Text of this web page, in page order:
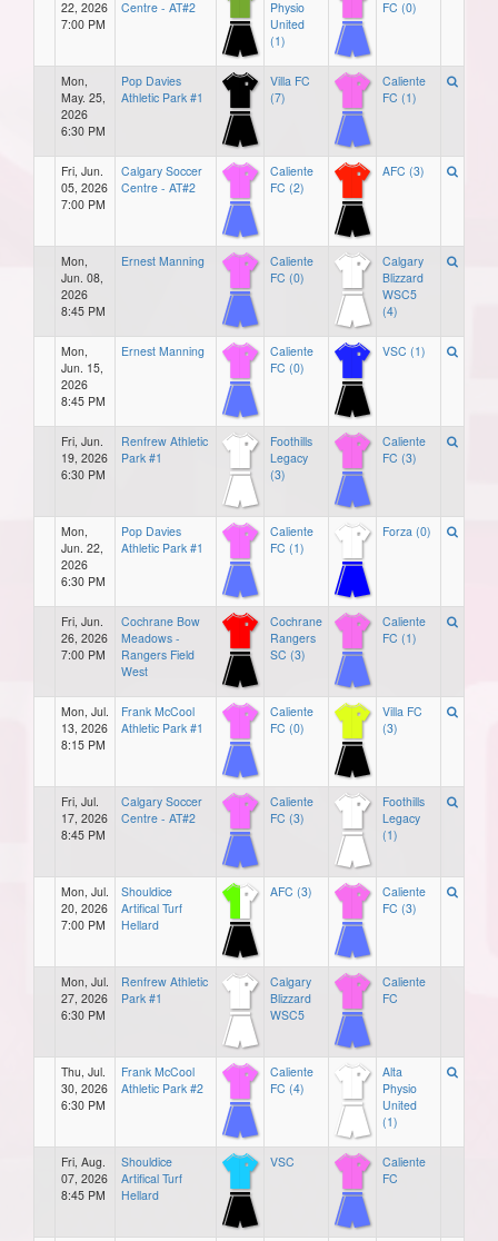
22, 2026
7:00 PM
Centre - AT#2
Physio
United
(1)
FC (0)
Mon,
May. 25,
2026
6:30 PM
Pop Davies
Athletic Park #1
Villa FC
(7)
Caliente
FC (1)
Fri, Jun.
05, 2026
7:00 PM
Calgary Soccer
Centre - AT#2
Caliente
FC (2)
AFC (3)
Mon,
Jun. 08,
2026
8:45 PM
Ernest Manning
Caliente
FC (0)
Calgary
Blizzard
WSC5
(4)
Mon,
Jun. 15,
2026
8:45 PM
Ernest Manning
Caliente
FC (0)
VSC (1)
Fri, Jun.
19, 2026
6:30 PM
Renfrew Athletic
Park #1
Foothills
Legacy
(3)
Caliente
FC (3)
Mon,
Jun. 22,
2026
6:30 PM
Pop Davies
Athletic Park #1
Caliente
FC (1)
Forza (0)
Fri, Jun.
26, 2026
7:00 PM
Cochrane Bow
Meadows -
Rangers Field
West
Cochrane
Rangers
SC (3)
Caliente
FC (1)
Mon, Jul.
13, 2026
8:15 PM
Frank McCool
Athletic Park #1
Caliente
FC (0)
Villa FC
(3)
Fri, Jul.
17, 2026
8:45 PM
Calgary Soccer
Centre - AT#2
Caliente
FC (3)
Foothills
Legacy
(1)
Mon, Jul.
20, 2026
7:00 PM
Shouldice
Artifical Turf
Hellard
AFC (3)
Caliente
FC (3)
Mon, Jul.
27, 2026
6:30 PM
Renfrew Athletic
Park #1
Calgary
Blizzard
WSC5
Caliente
FC
Thu, Jul.
30, 2026
6:30 PM
Frank McCool
Athletic Park #2
Caliente
FC (4)
Alta
Physio
United
(1)
Fri, Aug.
07, 2026
8:45 PM
Shouldice
Artifical Turf
Hellard
VSC
Caliente
FC